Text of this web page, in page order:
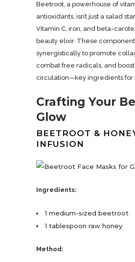
Beetroot, a powerhouse of
antioxidants, isn’t just a salad
Vitamin C, iron, and beta-
beauty elixir. These
synergistically to promote
combat free radicals, and
circulation—key ingredients for
Crafting Your
Glow
BEETROOT &
INFUSION
Ingredients:
1 medium-sized beetroot
1 tablespoon raw honey
Method: